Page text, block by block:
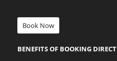
Book Now
BENEFITS OF BOOKING DIRECT